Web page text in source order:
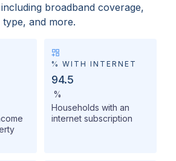
including broadband coverage,
and more.
% WITH INTERNET
94.5
%
Households with an
internet subscription